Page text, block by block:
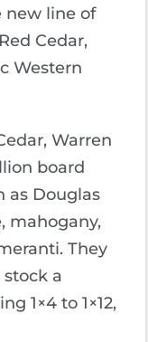
new line of
Cedar,
Western
Warren
board
as Douglas
mahogany,
They
a
1×4 to 1×12,